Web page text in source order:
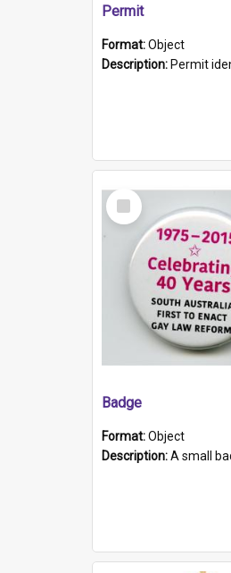
Permit
Format:Object
Description: Permit identification card belonging to Arie Stiermann. The paper card has a photograph affixed
Select
Item
Badge
Format:Object
Description:A small badge with a plastic back and metal fastener. The badge has a white background